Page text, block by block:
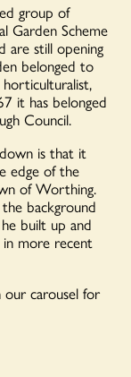
group of
Garden Scheme
are still opening
belonged to
it has belonged
Council.
is that it
edge of the
of Worthing.
background
built up and
in more recent
carousel for